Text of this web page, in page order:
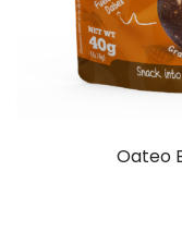
Oateo